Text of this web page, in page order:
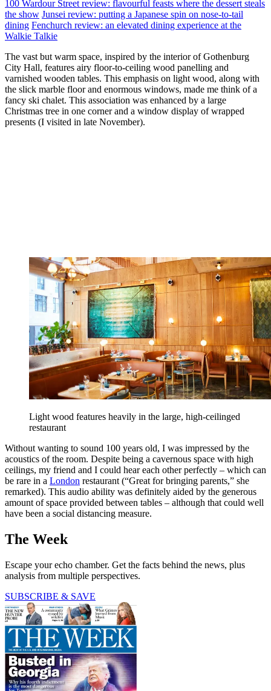
100 Wardour Street review: flavourful feasts where the dessert steals
the show Junsei review: putting a Japanese spin on nose-to-tail
dining Fenchurch review: an elevated dining experience at the
Walkie Talkie
The vast but warm space, inspired by the interior of Gothenburg
City Hall, features airy floor-to-ceiling wood panelling and
varnished wooden tables. This emphasis on light wood, along with
the slick marble floor and enormous windows, made me think of a
fancy ski chalet. This association was enhanced by a large
Christmas tree in one corner and a window display of wrapped
presents (I visited in late November).
Light wood features heavily in the large, high-ceilinged
restaurant
Without wanting to sound 100 years old, I was impressed by the
acoustics of the room. Despite being a cavernous space with high
ceilings, my friend and I could hear each other perfectly – which can
be rare in a London restaurant (“Great for bringing parents,” she
remarked). This audio ability was definitely aided by the generous
amount of space provided between tables – although that could well
have been a social distancing measure.
The Week
Escape your echo chamber. Get the facts behind the news, plus
analysis from multiple perspectives.
SUBSCRIBE & SAVE